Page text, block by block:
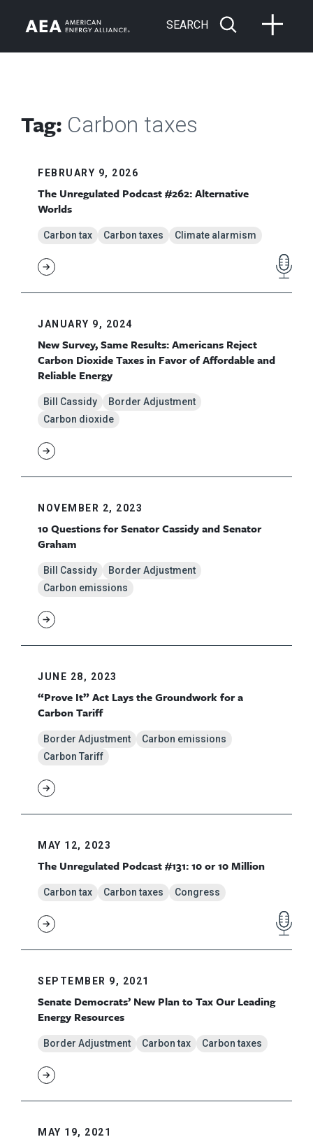
SEARCH
Tag: Carbon taxes
FEBRUARY 9, 2026
The Unregulated Podcast #262: Alternative
Worlds
Carbon tax Carbon taxes Climate alarmism
JANUARY 9, 2024
New Survey, Same Results: Americans Reject
Carbon Dioxide Taxes in Favor of Affordable and
Reliable Energy
Bill Cassidy
Border Adjustment
Carbon dioxide
NOVEMBER 2, 2023
10 Questions for Senator Cassidy and Senator
Graham
Bill Cassidy
Border Adjustment
Carbon emissions
JUNE 28, 2023
“Prove It” Act Lays the Groundwork for a
Carbon Tariff
Border Adjustment
Carbon emissions
Carbon Tariff
MAY 12, 2023
The Unregulated Podcast #131: 10 or 10 Million
Carbon tax Carbon taxes Congress
SEPTEMBER 9, 2021
Senate Democrats’ New Plan to Tax Our Leading
Energy Resources
Border Adjustment Carbon tax Carbon taxes
MAY 19, 2021